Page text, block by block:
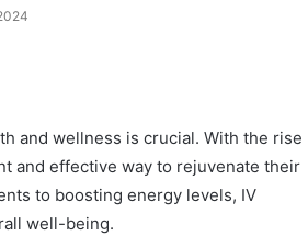
and wellness is crucial. With the rise
and effective way to rejuvenate their
to boosting energy levels, IV
well-being.